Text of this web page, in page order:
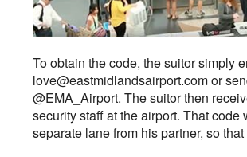
To obtain the code, the suitor simply
love@eastmidlandsairport.com or
@EMA_Airport. The suitor then
security staff at the airport. That
separate lane from his partner, so